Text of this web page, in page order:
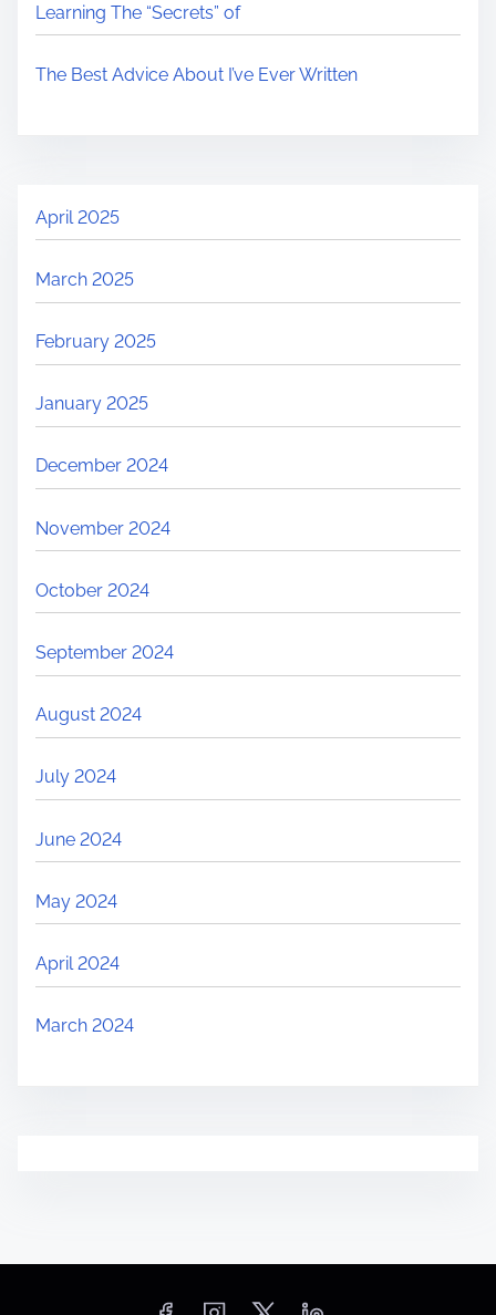
Learning The “Secrets” of
The Best Advice About I’ve Ever Written
April 2025
March 2025
February 2025
January 2025
December 2024
November 2024
October 2024
September 2024
August 2024
July 2024
June 2024
May 2024
April 2024
March 2024